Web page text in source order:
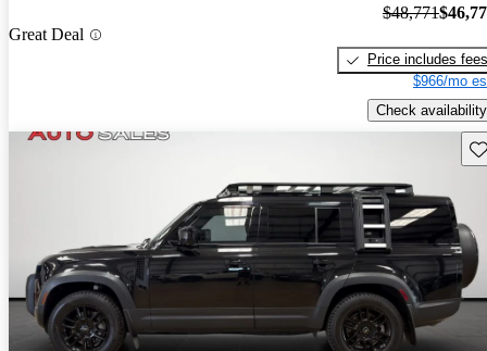
Great Deal
$48,771
Price includes fees
$966/mo
Check availability